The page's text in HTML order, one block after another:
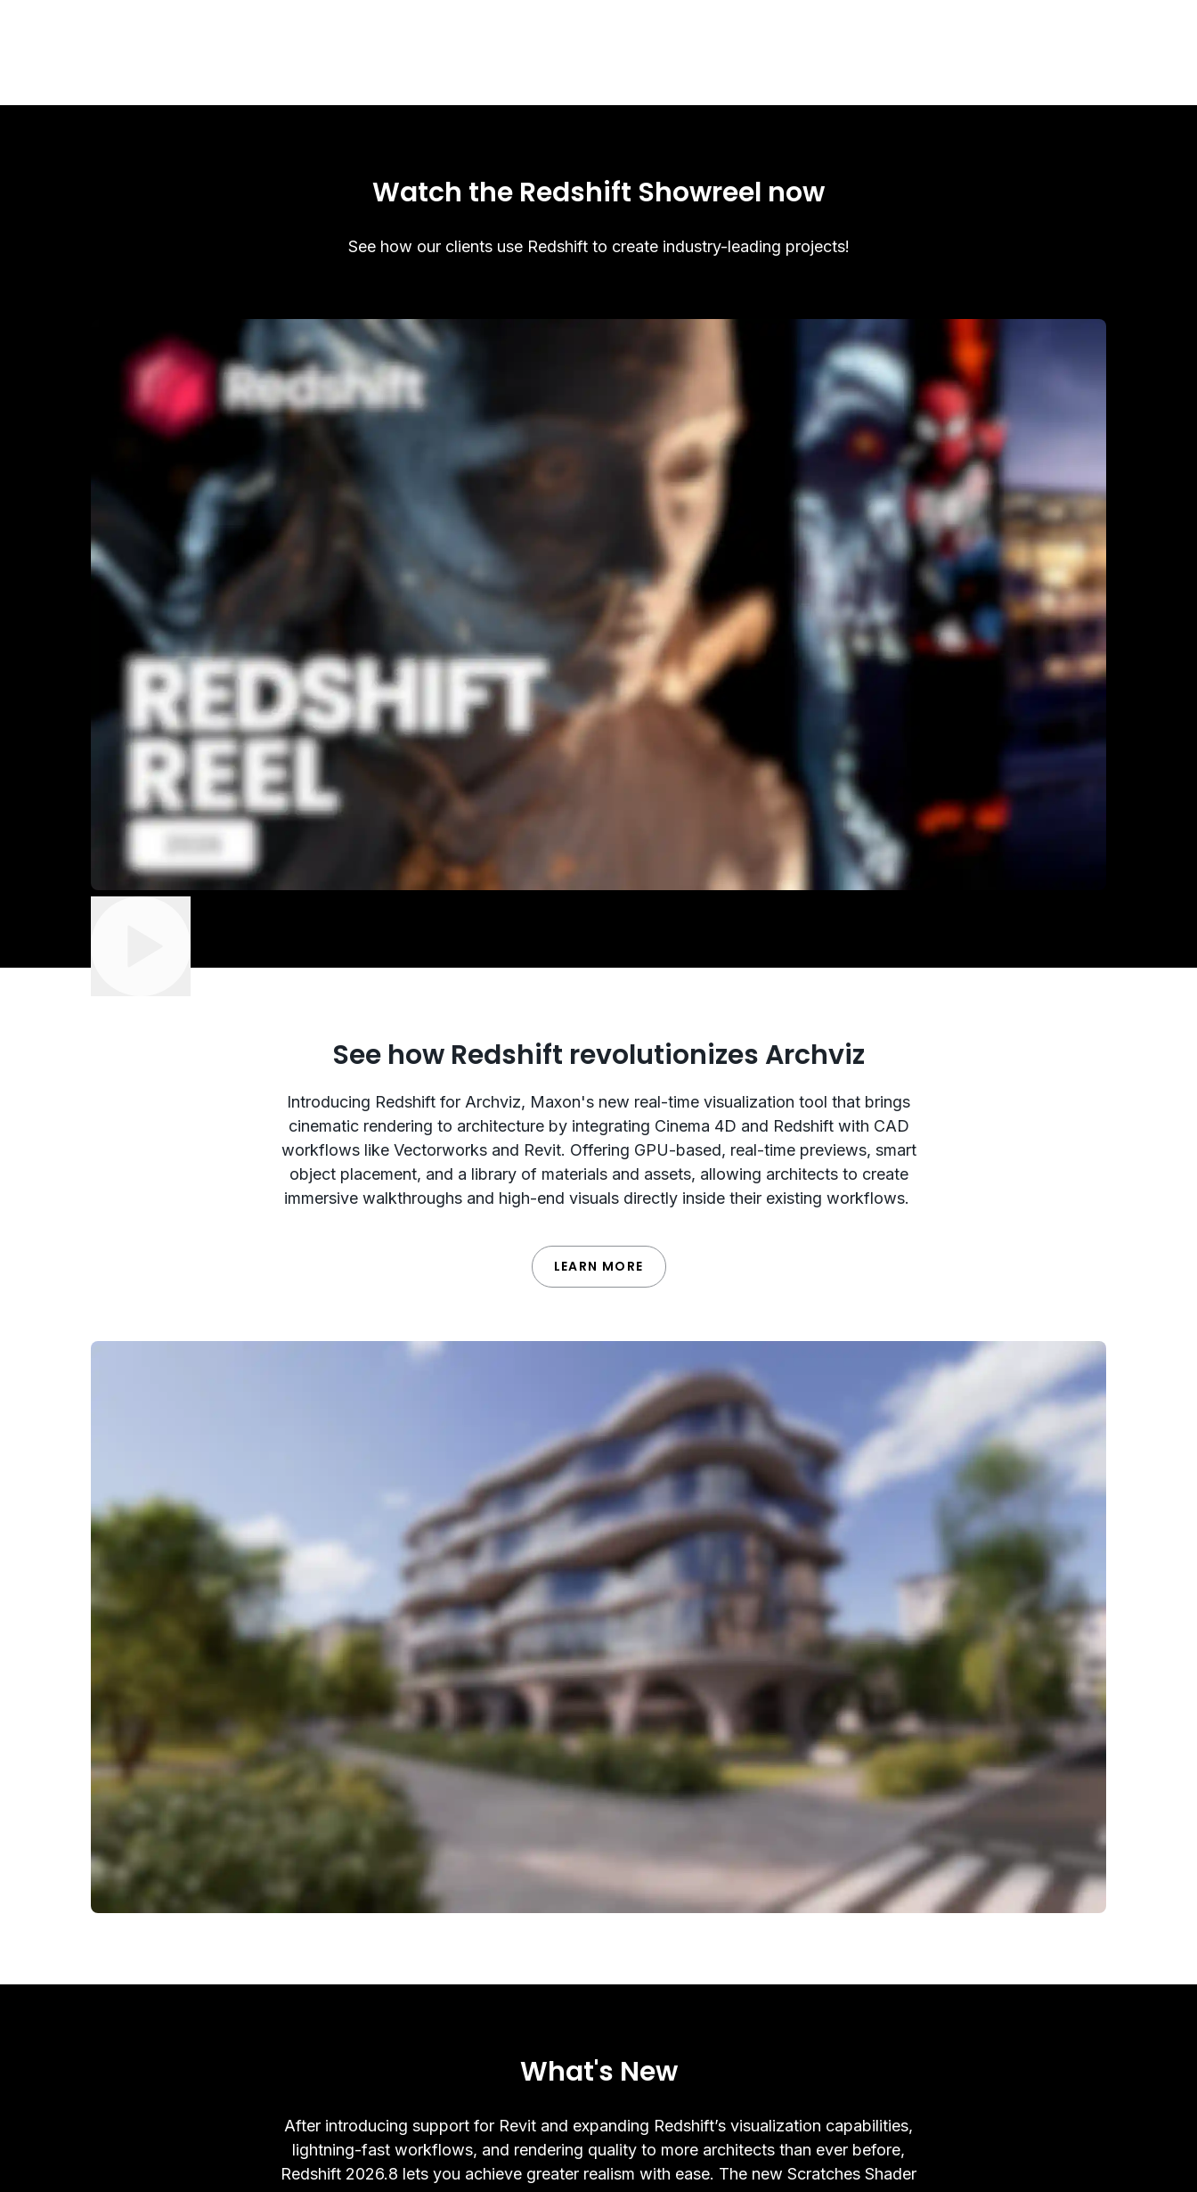
Watch the Redshift Showreel now
See how our clients use Redshift to create industry-leading projects!
See how Redshift revolutionizes Archviz
Introducing Redshift for Archviz, Maxon's new real-time visualization tool that brings
cinematic rendering to architecture by integrating Cinema 4D and Redshift with CAD
workflows like Vectorworks and Revit. Offering GPU-based, real-time previews, smart
object placement, and a library of materials and assets, allowing architects to create
immersive walkthroughs and high-end visuals directly inside their existing workflows.
LEARN MORE
What's New
After introducing support for Revit and expanding Redshift’s visualization capabilities,
lightning-fast workflows, and rendering quality to more architects than ever before,
Redshift 2026.8 lets you achieve greater realism with ease. The new Scratches Shader